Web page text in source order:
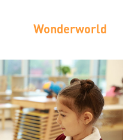
Wonderworld